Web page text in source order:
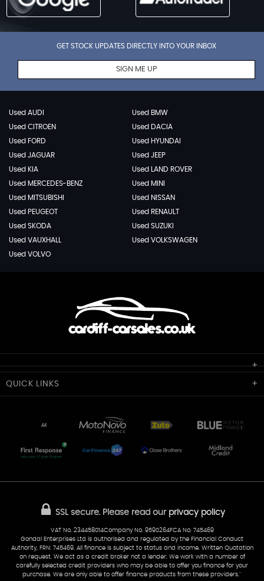
GET STOCK UPDATES DIRECTLY INTO YOUR INBOX
SIGN ME UP
Used AUDI
Used BMW
Used CITROEN
Used DACIA
Used FORD
Used HYUNDAI
Used JAGUAR
Used JEEP
Used KIA
Used LAND ROVER
Used MERCEDES-BENZ
Used MINI
Used MITSUBISHI
Used NISSAN
Used PEUGEOT
Used RENAULT
Used SKODA
Used SUZUKI
Used VAUXHALL
Used VOLKSWAGEN
Used VOLVO
Cardiff Car Sales
50 Portmanmoor Road
CF24 5HQ
07538 923999
QUICK LINKS
Part-Ex Your Car Delivery
AA Dealer Promise AA Warranty
SSL secure.Please read our privacy policy
VAT No. 234458014Company No. 9590264FCA No. 745469
Gondal Enterprises Ltd is authorised and regulated by the Financial Conduct
Authority, FRN: 745469. All finance is subject to status and income. Written Quotation
on request. We act as a credit broker not a lender. We work with a number of
carefully selected credit providers who may be able to offer you finance for your
purchase. We are only able to offer finance products from these providers.''